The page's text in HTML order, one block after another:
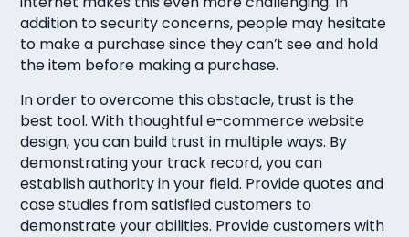
addition to security concerns, people may hesitate
to make a purchase since they can’t see and hold
the item before making a purchase.
In order to overcome this obstacle, trust is the
best tool. With thoughtful e-commerce website
design, you can build trust in multiple ways. By
demonstrating your track record, you can
establish authority in your field. Provide quotes and
case studies from satisfied customers to
demonstrate your abilities. Provide customers with